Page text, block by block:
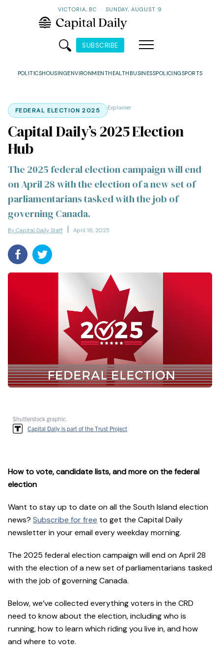
VICTORIA, BC · SUNDAY, AUGUST 9
SUBSCRIBE
POLITICSHOUSINGENVIRONMENTHEALTH BUSINESSPOLICINGSPORTS
FEDERAL ELECTION 2025 Explainer
Capital Daily’s 2025 Election
Hub
The 2025 federal election campaign will end
on April 28 with the election of a new set of
parliamentarians tasked with the job of
governing Canada.
By Capital Daily Staff April 16, 2025
Shutterstock graphic.
Capital Daily is part of the Trust Project
How to vote, candidate lists, and more on the federal
election
Want to stay up to date on all the South Island election
news? Subscribe for free to get the Capital Daily
newsletter in your email every weekday morning.
The 2025 federal election campaign will end on April 28
with the election of a new set of parliamentarians tasked
with the job of governing Canada.
Below, we’ve collected everything voters in the CRD
need to know about the election, including who is
running, how to learn which riding you live in, and how
and where to vote.